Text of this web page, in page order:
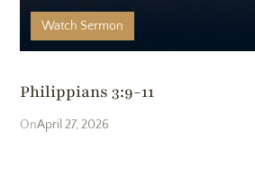
Realm Member Portal
Members Meetings
Blog
Watch Sermon
Philippians 3:9-11
April 27, 2026